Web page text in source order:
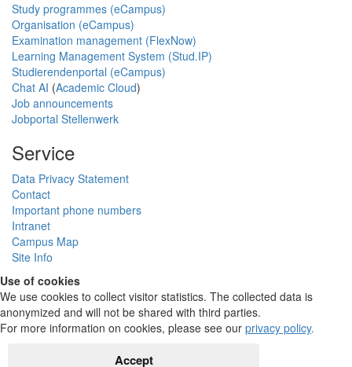
Study programmes (eCampus)
Organisation (eCampus)
Examination management (FlexNow)
Learning Management System (Stud.IP)
Studierendenportal (eCampus)
Chat AI (Academic Cloud)
Job announcements
Jobportal Stellenwerk
Service
Data Privacy Statement
Contact
Important phone numbers
Intranet
Campus Map
Site Info
Use of cookies
We use cookies to collect visitor statistics. The collected data is
anonymized and will not be shared with third parties.
For more information on cookies, please see our privacy policy.
Accept